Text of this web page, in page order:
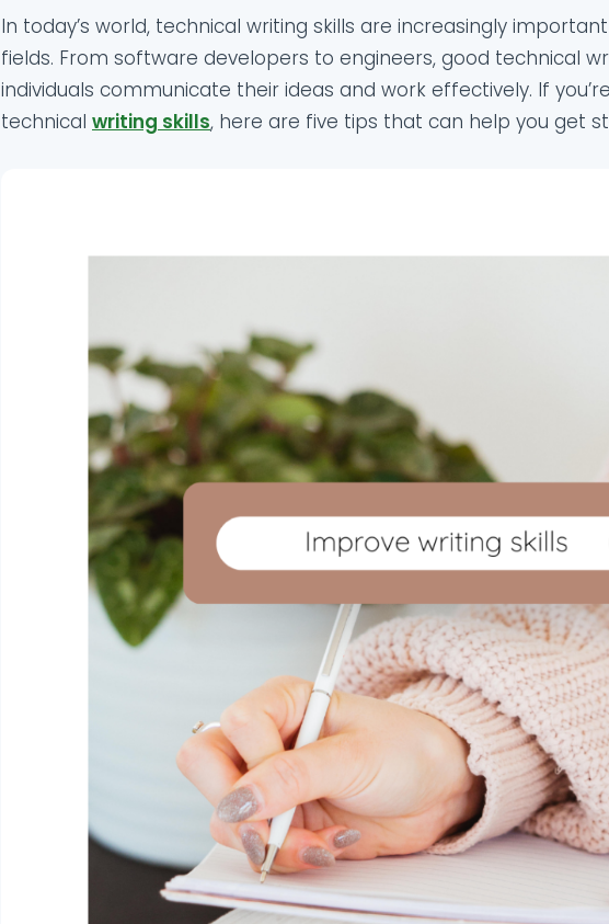
In today’s world, technical writing skills are increasingly
fields. From software developers to engineers, good technical
individuals communicate their ideas and work effectively. If
technical writing skills, here are five tips that can help you get